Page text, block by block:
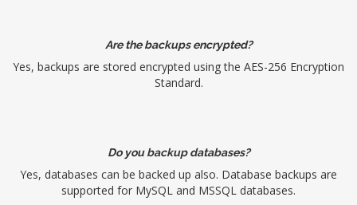
Are the backups encrypted?
Yes, backups are stored encrypted using the AES-256 Encryption
Standard.
Do you backup databases?
Yes, databases can be backed up also. Database backups are
supported for MySQL and MSSQL databases.